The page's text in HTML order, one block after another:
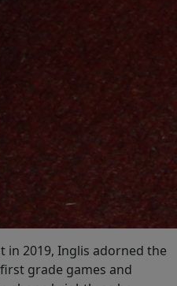
in 2019, Inglis adorned the
grade games and